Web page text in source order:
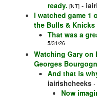
ready. [NT] -
I watched game 1
the Bulls & Knicks
That was a
5/31/26
Watching Gary on
Georges
And that is
iairishcheeks -
Now